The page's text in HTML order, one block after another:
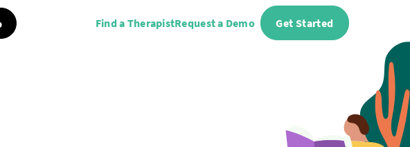
Find a TherapistRequest a Demo Get Started